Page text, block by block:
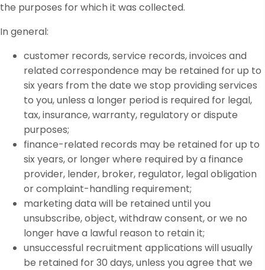
the purposes for which it was collected.
In general:
customer records, service records, invoices and
related correspondence may be retained for up to
six years from the date we stop providing services
to you, unless a longer period is required for legal,
tax, insurance, warranty, regulatory or dispute
purposes;
finance-related records may be retained for up to
six years, or longer where required by a finance
provider, lender, broker, regulator, legal obligation
or complaint-handling requirement;
marketing data will be retained until you
unsubscribe, object, withdraw consent, or we no
longer have a lawful reason to retain it;
unsuccessful recruitment applications will usually
be retained for 30 days, unless you agree that we